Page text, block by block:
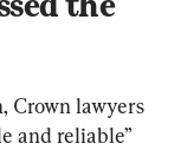
Crown lawyers
and reliable”